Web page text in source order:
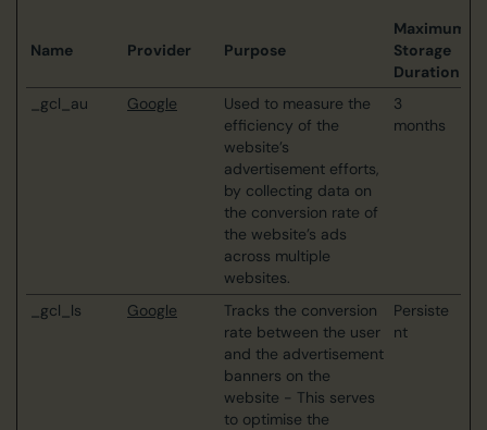
Name Provider Purpose
Maximum
Storage
Duration
_gcl_au
Google
Used to measure the
efficiency of the
website’s
advertisement efforts,
by collecting data on
the conversion rate of
the website’s ads
across multiple
websites.
3
months
_gcl_ls Google
Tracks the conversion
rate between the user
and the advertisement
banners on the
website - This serves
to optimise the
Persiste
nt